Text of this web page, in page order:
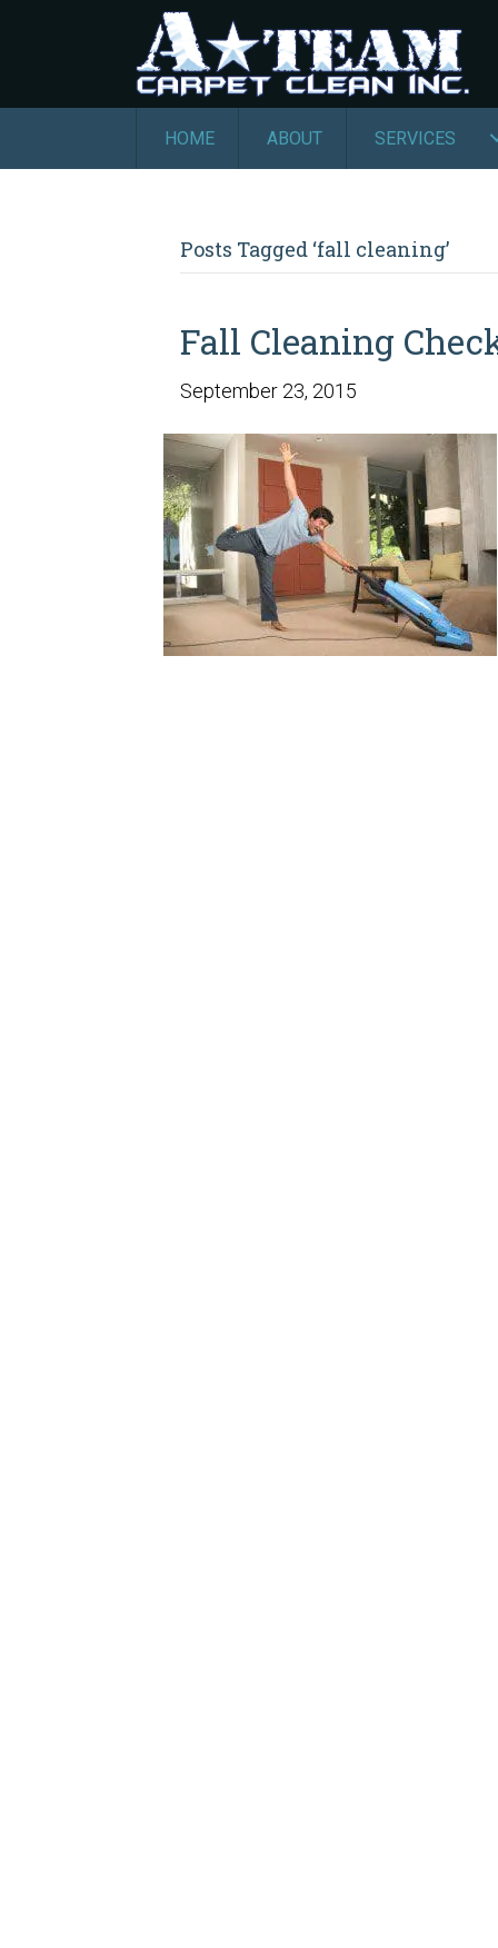
HOME ABOUT SERVICES
Posts Tagged ‘fall cleaning’
Fall Cleaning
September 23, 2015